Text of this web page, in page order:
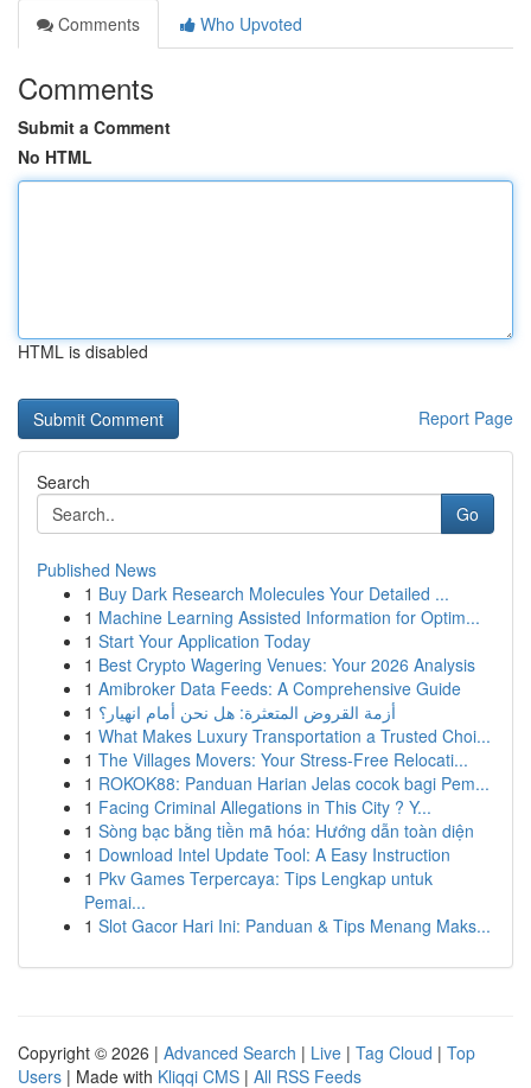
Comments
Who Upvoted
Comments
Submit a Comment
No HTML
HTML is disabled
Report Page
Search
Go
Published News
1 Buy Dark Research Molecules Your Detailed ...
1 Machine Learning Assisted Information for Optim...
1 Start Your Application Today
1 Best Crypto Wagering Venues: Your 2026 Analysis
1 Amibroker Data Feeds: A Comprehensive Guide
1 أزمة القروض المتعثرة: هل نحن أمام انهيار؟
1 What Makes Luxury Transportation a Trusted Choi...
1 The Villages Movers: Your Stress-Free Relocati...
1 ROKOK88: Panduan Harian Jelas cocok bagi Pem...
1 Facing Criminal Allegations in This City ? Y...
1 Sòng bạc bằng tiền mã hóa: Hướng dẫn toàn diện
1 Download Intel Update Tool: A Easy Instruction
1 Pkv Games Terpercaya: Tips Lengkap untuk
Pemai...
1 Slot Gacor Hari Ini: Panduan & Tips Menang Maks...
Copyright © 2026 | Advanced Search | Live | Tag Cloud | Top
Users | Made with Kliqqi CMS | All RSS Feeds